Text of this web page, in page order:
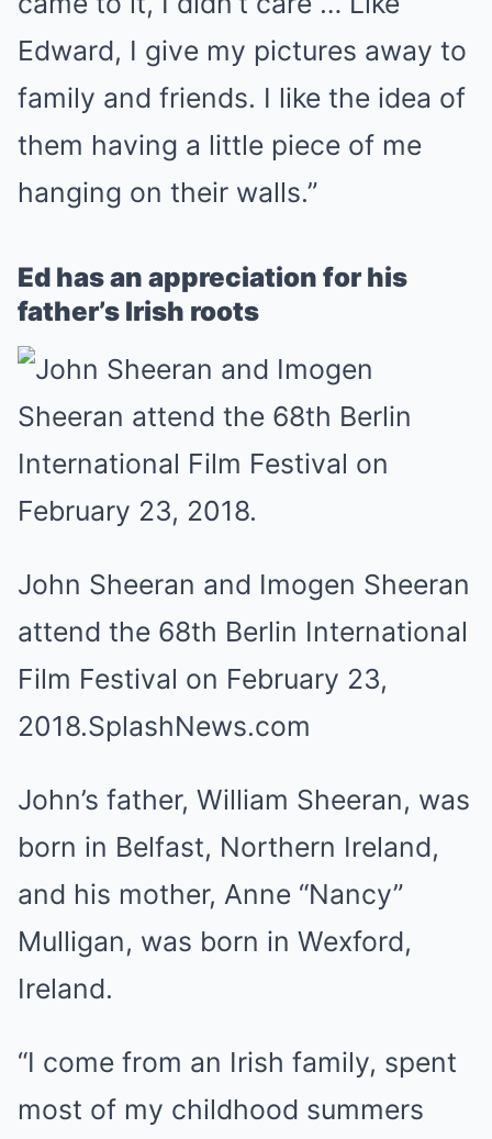
Edward, I give my pictures away to
family and friends. I like the idea of
them having a little piece of me
hanging on their walls.”
Ed has an appreciation for his
father’s Irish roots
John Sheeran and Imogen Sheeran
attend the 68th Berlin International
Film Festival on February 23,
2018.SplashNews.com
John’s father, William Sheeran, was
born in Belfast, Northern Ireland,
and his mother, Anne “Nancy”
Mulligan, was born in Wexford,
Ireland.
“I come from an Irish family, spent
most of my childhood summers